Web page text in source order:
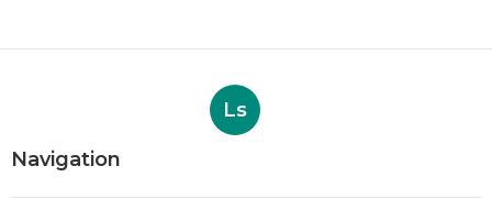
Ls
Navigation